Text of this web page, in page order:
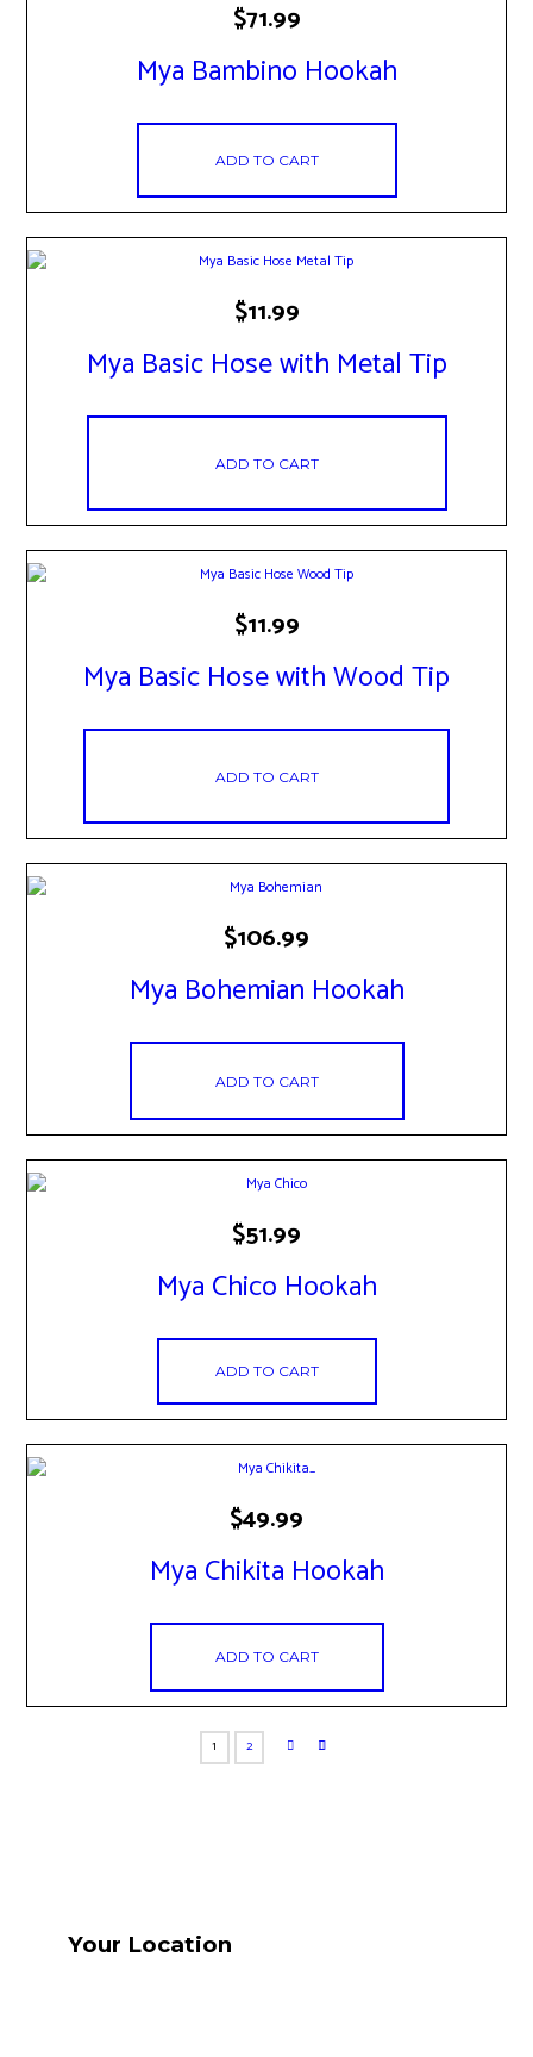
Mya Bambino Hookah
$71.99
ADD TO CART
Mya Basic Hose with Metal Tip
$11.99
ADD TO CART
Mya Basic Hose with Wood Tip
$11.99
ADD TO CART
Mya Bohemian Hookah
$106.99
ADD TO CART
Mya Chico Hookah
$51.99
ADD TO CART
Mya Chikita Hookah
$49.99
ADD TO CART
1 2
Your Location